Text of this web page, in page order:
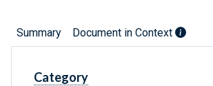
Summary Document in Context
Category